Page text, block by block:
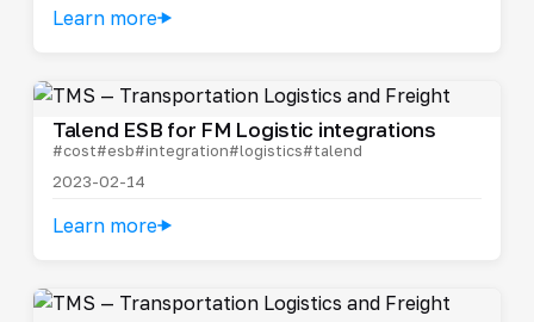
Learn more
Talend ESB for FM Logistic integrations
#cost#esb#integration#logistics#talend
2023-02-14
Learn more